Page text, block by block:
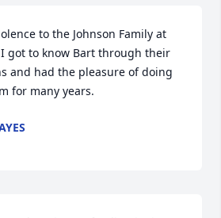
to the Johnson Family at
got to know Bart through their
and had the pleasure of doing
for many years.